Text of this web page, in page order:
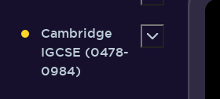
Cambridge
IGCSE (0478-
0984)